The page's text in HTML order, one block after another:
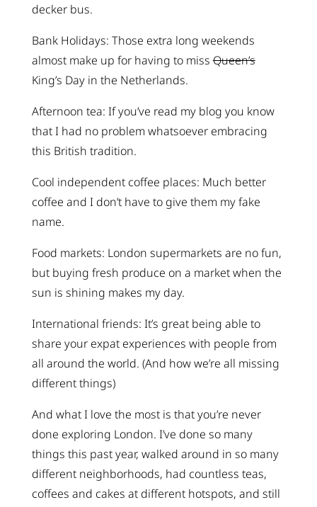
decker bus.
Bank Holidays: Those extra long weekends
almost make up for having to missQueen’s
King’s Day in the Netherlands.
Afternoon tea: If you’ve read my blog you know
that I had no problem whatsoever embracing
this British tradition.
Cool independent coffee places: Much better
coffee and I don’t have to give them my fake
name.
Food markets: London supermarkets are no fun,
but buying fresh produce on a market when the
sun is shining makes my day.
International friends: It’s great being able to
share your expat experiences with people from
all around the world. (And how we’re all missing
different things)
And what I love the most is that you’re never
done exploring London. I’ve done so many
things this past year, walked around in so many
different neighborhoods, had countless teas,
coffees and cakes at different hotspots, and still